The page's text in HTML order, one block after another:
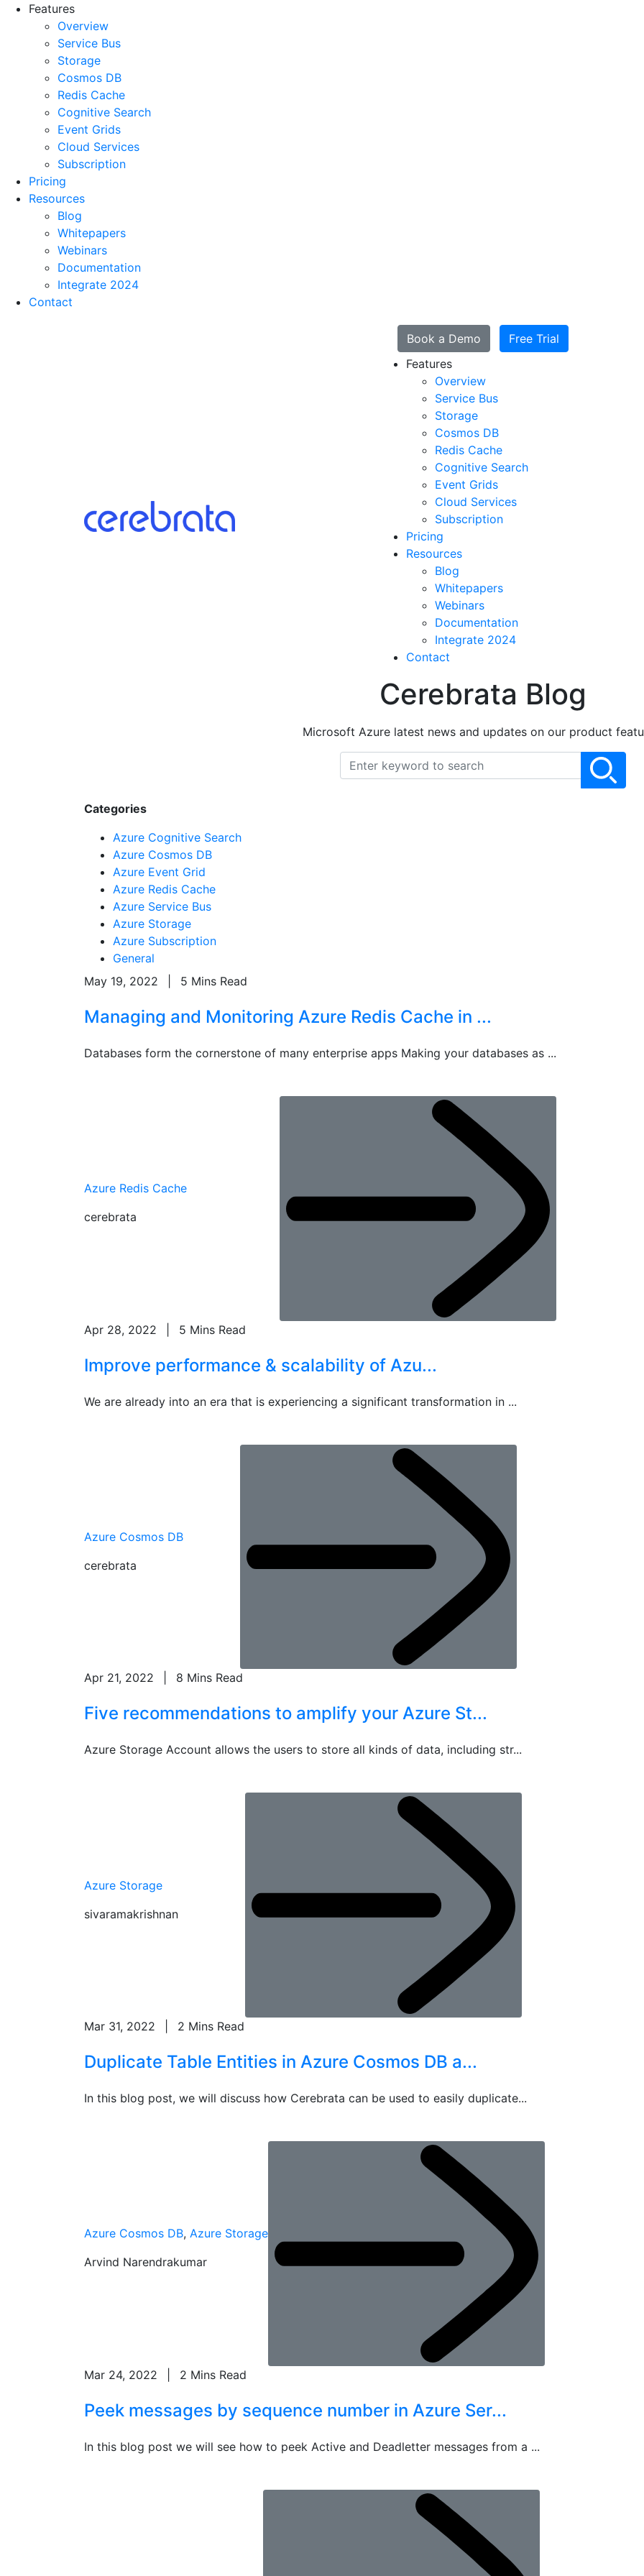
Features
Overview
Service Bus
Storage
Cosmos DB
Redis Cache
Cognitive Search
Event Grids
Cloud Services
Subscription
Pricing
Resources
Blog
Whitepapers
Webinars
Documentation
Integrate 2024
Contact
Book a Demo
Free Trial
Features
Overview
Service Bus
Storage
Cosmos DB
Redis Cache
Cognitive Search
Event Grids
Cloud Services
Subscription
Pricing
Resources
Blog
Whitepapers
Webinars
Documentation
Integrate 2024
Contact
Cerebrata Blog
Microsoft Azure latest news and updates on our product
Categories
Azure Cognitive Search
Azure Cosmos DB
Azure Event Grid
Azure Redis Cache
Azure Service Bus
Azure Storage
Azure Subscription
General
May 19, 2022
5 Mins Read
Managing and Monitoring Azure Redis Cache in ...
Databases form the cornerstone of many enterprise apps Making your databases as ...
Azure Redis Cache
cerebrata
Apr 28, 2022 5 Mins Read
Improve performance & scalability of Azu...
We are already into an era that is experiencing a significant transformation in ...
Azure Cosmos DB
cerebrata
Apr 21, 2022 8 Mins Read
Five recommendations to amplify your Azure St...
Azure Storage Account allows the users to store all kinds of data, including str...
Azure Storage
sivaramakrishnan
Mar 31, 2022 2 Mins Read
Duplicate Table Entities in Azure Cosmos DB a...
In this blog post, we will discuss how Cerebrata can be used to easily duplicate...
Azure Cosmos DB, Azure Storage
Arvind Narendrakumar
Mar 24, 2022 2 Mins Read
Peek messages by sequence number in Azure Ser...
In this blog post we will see how to peek Active and Deadletter messages from a ...